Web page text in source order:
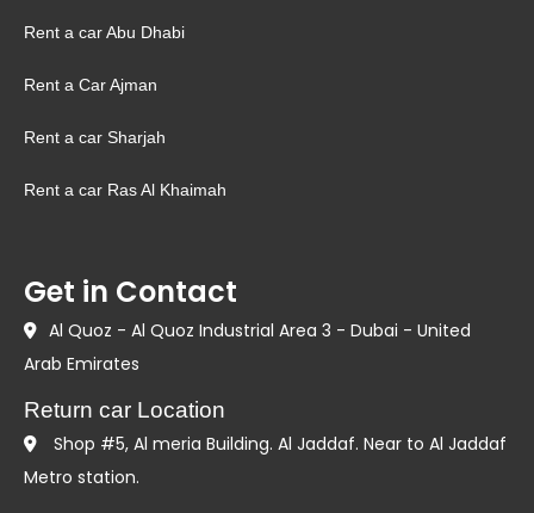
Rent a car Abu Dhabi
Rent a Car Ajman
Rent a car Sharjah
Rent a car Ras Al Khaimah
Get in Contact
Al Quoz - Al Quoz Industrial Area 3 - Dubai - United
Arab Emirates
Return car Location
Shop #5, Al meria Building. Al Jaddaf. Near to Al Jaddaf
Metro station.